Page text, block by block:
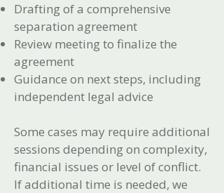
Drafting of a comprehensive
separation agreement
Review meeting to finalize the
agreement
Guidance on next steps, including
independent legal advice
Some cases may require additional
sessions depending on complexity,
financial issues or level of conflict.
If additional time is needed, we